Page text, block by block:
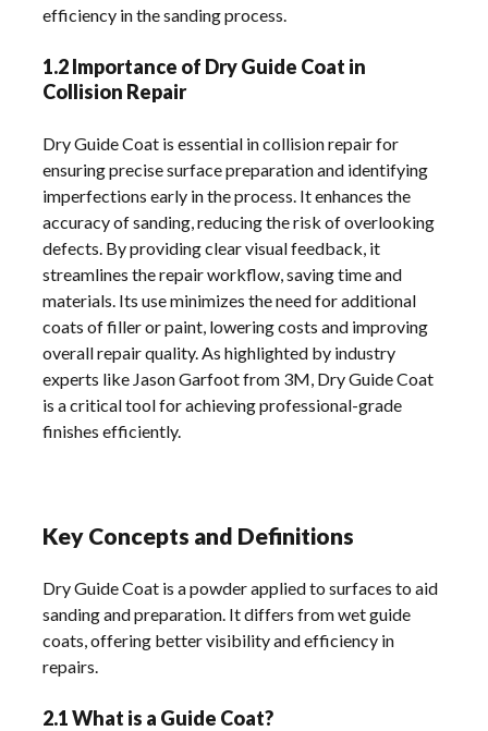
efficiency in the sanding process.
1.2 Importance of Dry Guide Coat in
Collision Repair
Dry Guide Coat is essential in collision repair for
ensuring precise surface preparation and identifying
imperfections early in the process. It enhances the
accuracy of sanding, reducing the risk of overlooking
defects. By providing clear visual feedback, it
streamlines the repair workflow, saving time and
materials. Its use minimizes the need for additional
coats of filler or paint, lowering costs and improving
overall repair quality. As highlighted by industry
experts like Jason Garfoot from 3M, Dry Guide Coat
is a critical tool for achieving professional-grade
finishes efficiently.
Key Concepts and Definitions
Dry Guide Coat is a powder applied to surfaces to aid
sanding and preparation. It differs from wet guide
coats, offering better visibility and efficiency in
repairs.
2.1 What is a Guide Coat?